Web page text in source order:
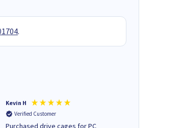
.
Kevin H
Verified Customer